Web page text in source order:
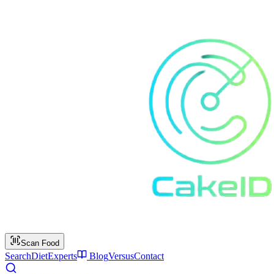
Scan Food
SearchDietExperts BlogVersusContact